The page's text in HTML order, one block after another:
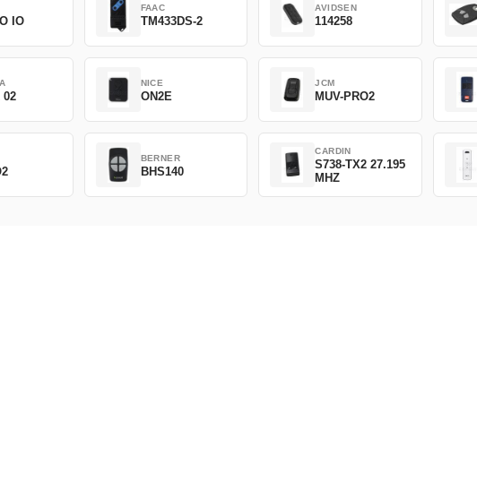
IO
FAAC
TM433DS-2
AVIDSEN
114258
02
NICE
ON2E
JCM
MUV-PRO2
BERNER
BHS140
CARDIN
S738-TX2 27.195
MHZ